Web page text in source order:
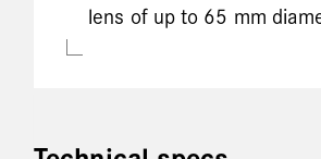
lens of up to 65 mm